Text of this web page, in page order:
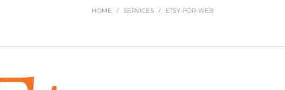
HOME / SERVICES / ETSY-FOR-WEB